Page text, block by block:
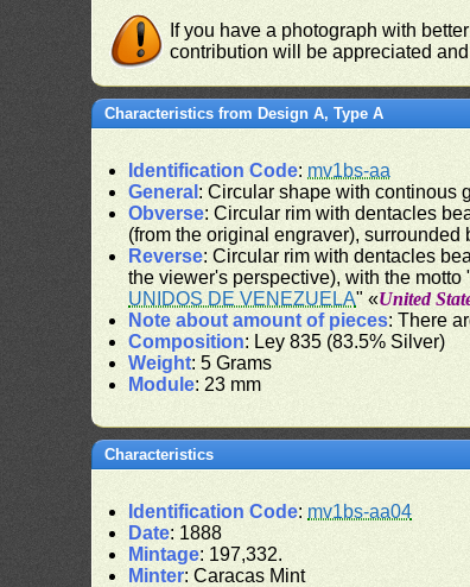
If you have a photograph with
contribution will be appreciated
Characteristics from Design A, Type A
Identification Code: mv1bs-aa
General : Circular shape with continous
Obverse: Circular rim with dentacles
(from the original engraver), surrounded
Reverse: Circular rim with dentacles
the viewer's perspective), with the motto
UNIDOS DE VENEZUELA" «United
Note about amount of pieces: There
Composition: Ley 835 (83.5% Silver)
Weight: 5 Grams
Module: 23 mm
Characteristics
Identification Code: mv1bs-aa04
Date: 1888
Mintage: 197,332.
Minter: Caracas Mint